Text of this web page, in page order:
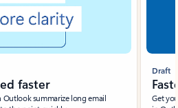
faster
summarize long email
Draft
Get